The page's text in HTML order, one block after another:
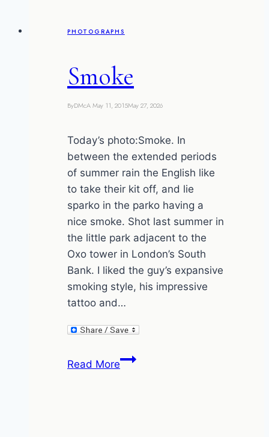
PHOTOGRAPHS
Smoke
ByDMcAMay 11, 2015May 27, 2026
Today’s photo:Smoke. In
between the extended periods
of summer rain the English like
to take their kit off, and lie
sparko in the parko having a
nice smoke. Shot last summer in
the little park adjacent to the
Oxo tower in London’s South
Bank. I liked the guy’s expansive
smoking style, his impressive
tattoo and…
Read MoreSmoke